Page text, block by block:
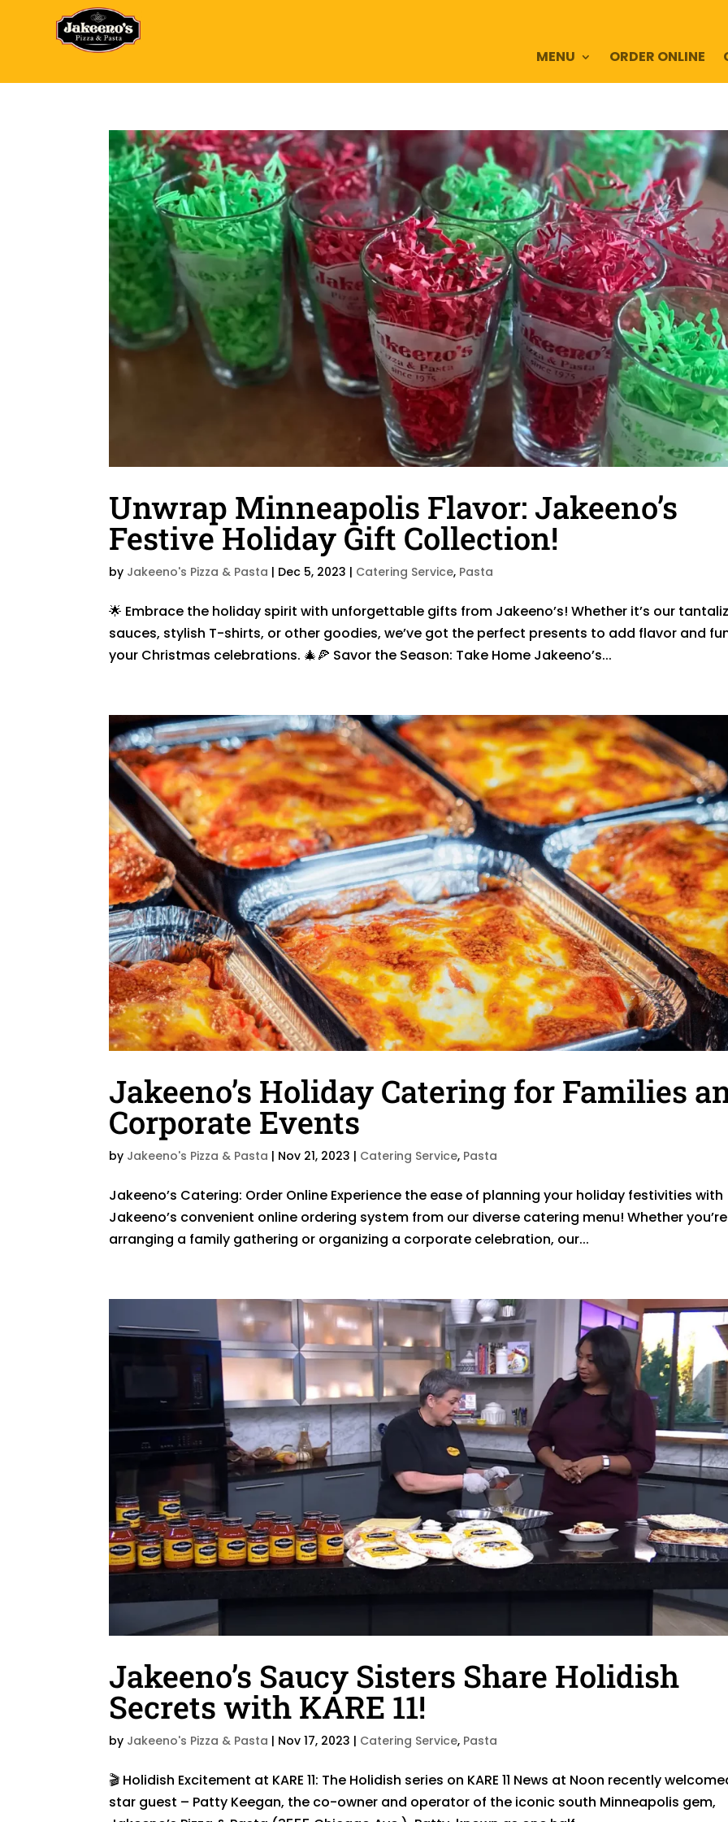
MENU ORDER ONLINE
Unwrap Minneapolis Flavor: Jakeeno’s
Festive Holiday Gift Collection!
by Jakeeno's Pizza & Pasta | Dec 5, 2023 | Catering Service, Pasta
🌟 Embrace the holiday spirit with unforgettable gifts from Jakeeno’s! Whether it’s our
sauces, stylish T-shirts, or other goodies, we’ve got the perfect presents to add flavor and
your Christmas celebrations. 🎄🍕 Savor the Season: Take Home Jakeeno’s...
Jakeeno’s Holiday Catering for Families
Corporate Events
by Jakeeno's Pizza & Pasta | Nov 21, 2023 | Catering Service, Pasta
Jakeeno’s Catering: Order Online Experience the ease of planning your holiday festivities with
Jakeeno’s convenient online ordering system from our diverse catering menu! Whether you’re
arranging a family gathering or organizing a corporate celebration, our...
Jakeeno’s Saucy Sisters Share Holidish
Secrets with KARE 11!
by Jakeeno's Pizza & Pasta | Nov 17, 2023 | Catering Service, Pasta
🎬 Holidish Excitement at KARE 11: The Holidish series on KARE 11 News at Noon recently
star guest – Patty Keegan, the co-owner and operator of the iconic south Minneapolis gem,